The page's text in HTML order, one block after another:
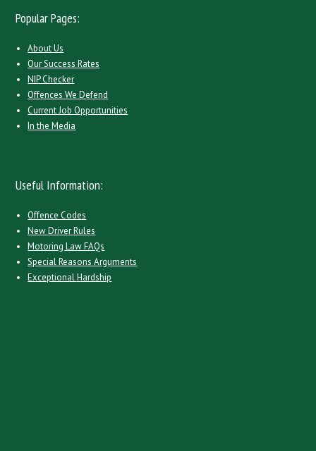
Popular Pages:
About Us
Our Success Rates
NIP Checker
Offences We Defend
Current Job Opportunities
In the Media
Useful Information:
Offence Codes
New Driver Rules
Motoring Law FAQs
Special Reasons Arguments
Exceptional Hardship